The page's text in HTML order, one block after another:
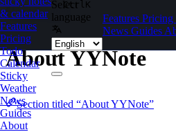
Skip to content
& calendar
Features
Pricing
Todo
Calendar
Sticky
Weather
News
Guides
About
Ctrl K
Select
language
Features Pricing
News Guides
About YYNote
Section titled “About YYNote”